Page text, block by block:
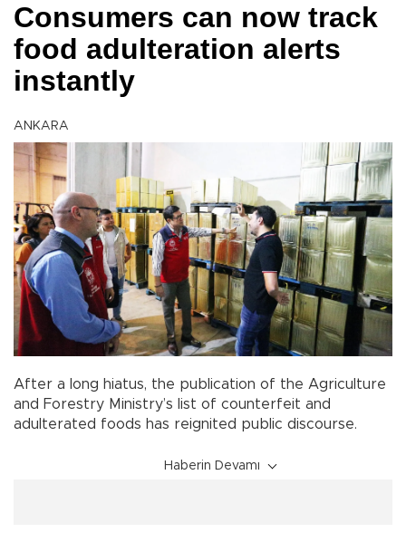
Consumers can now track
food adulteration alerts
instantly
ANKARA
After a long hiatus, the publication of the Agriculture
and Forestry Ministry’s list of counterfeit and
adulterated foods has reignited public discourse.
Haberin Devamı